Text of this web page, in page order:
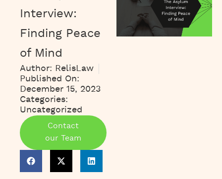
Interview:
Finding Peace
of Mind
Author: RelisLaw
Published On:
December 15, 2023
Categories:
Uncategorized
Contact
our Team